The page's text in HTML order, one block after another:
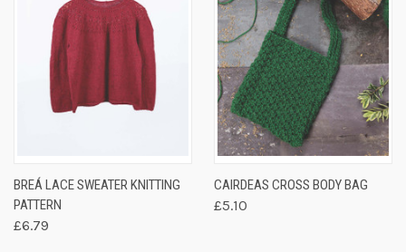
BREÁ LACE SWEATER KNITTING
PATTERN
£6.79
CAIRDEAS CROSS BODY BAG
£5.10